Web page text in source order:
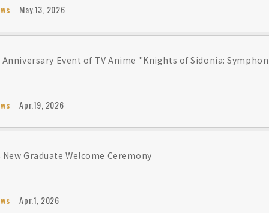
May.13, 2026
Event of TV Anime "Knights of Sidonia:
Apr.19, 2026
New Graduate Welcome Ceremony
Apr.1, 2026